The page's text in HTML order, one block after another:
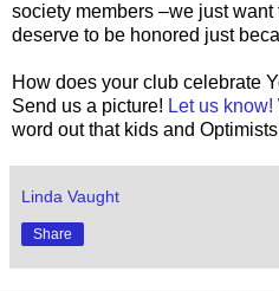
society members –we just
deserve to be honored just
How does your club celebrate
Send us a picture! Let us know!
word out that kids and
Linda Vaught
Share